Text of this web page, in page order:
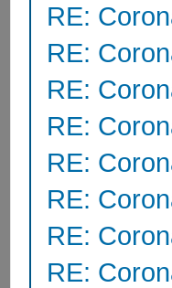
RE:
RE:
RE:
RE:
RE:
RE:
RE:
RE: